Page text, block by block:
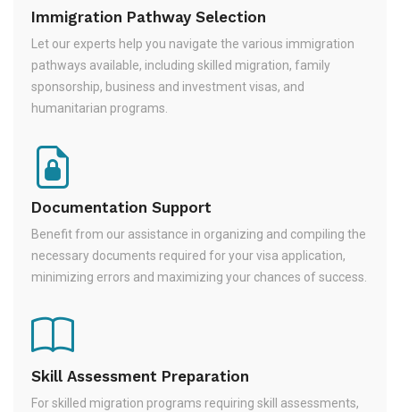
Immigration Pathway Selection
Let our experts help you navigate the various immigration
pathways available, including skilled migration, family
sponsorship, business and investment visas, and
humanitarian programs.
Documentation Support
Benefit from our assistance in organizing and compiling the
necessary documents required for your visa application,
minimizing errors and maximizing your chances of success.
Skill Assessment Preparation
For skilled migration programs requiring skill assessments,